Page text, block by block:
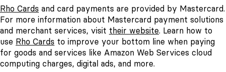
Rho Cards and card payments are provided by Mastercard.
For more information about Mastercard payment solutions
and merchant services, visit their website. Learn how to
use Rho Cards to improve your bottom line when paying
for goods and services like Amazon Web Services cloud
computing charges, digital ads, and more.